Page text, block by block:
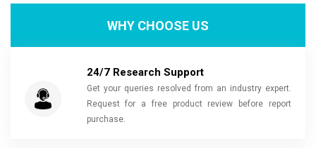
WHY CHOOSE US
24/7 Research Support
Get your queries resolved from an industry expert.
Request for a free product review before report
purchase.